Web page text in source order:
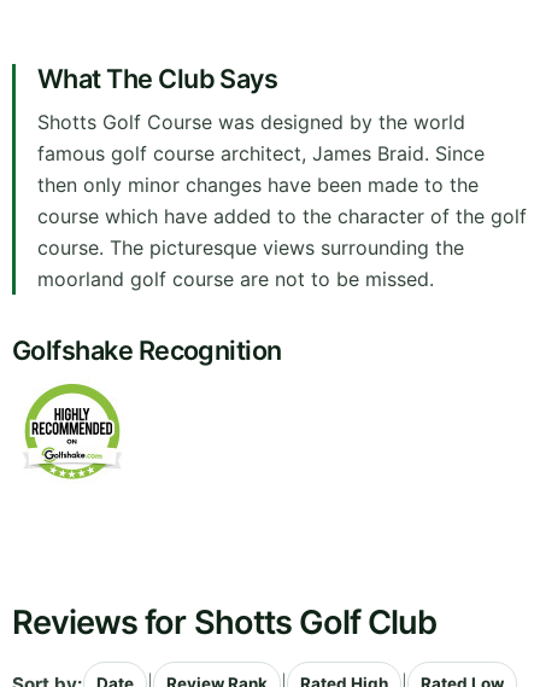
What The Club Says
Shotts Golf Course was designed by the world
famous golf course architect, James Braid. Since
then only minor changes have been made to the
course which have added to the character of the golf
course. The picturesque views surrounding the
moorland golf course are not to be missed.
Golfshake Recognition
Reviews for Shotts Golf Club